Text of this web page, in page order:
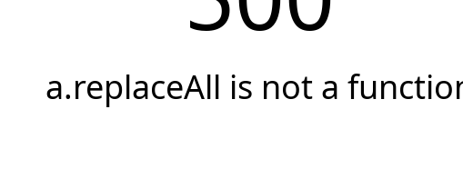
a.replaceAll is not a